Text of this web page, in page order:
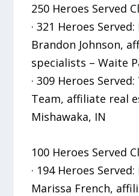
250 Heroes Served
· 321 Heroes
Brandon Johnson,
specialists – Waite
· 309 Heroes
Team, affiliate real
Mishawaka, IN
100 Heroes Served
· 194 Heroes
Marissa French,